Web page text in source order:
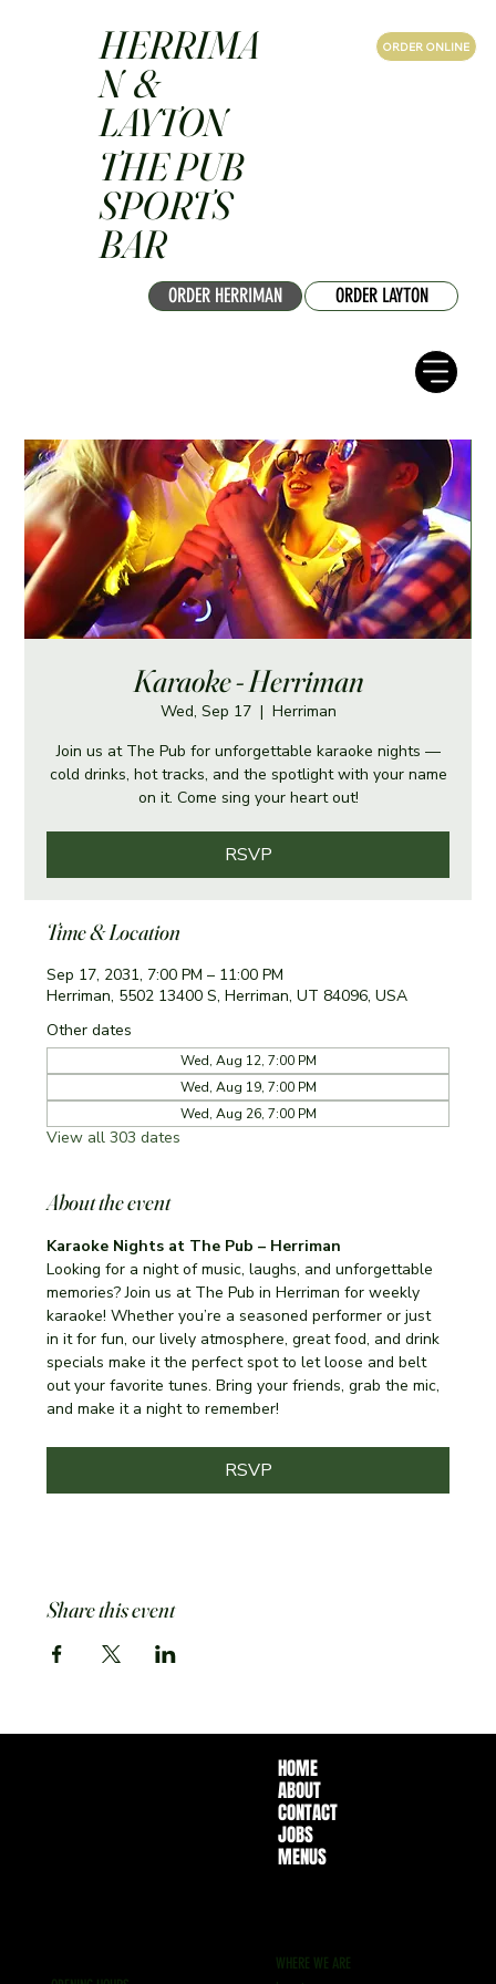
ORDER HERRIMAN ORDER LAYTON
ORDER ONLINE
HERRIMA
N &
LAYTON
THE PUB
SPORTS
BAR
Karaoke - Herriman
Wed, Sep 17
  |
Herriman
Join us at The Pub for unforgettable karaoke nights —
cold drinks, hot tracks, and the spotlight with your name
on it. Come sing your heart out!
RSVP
Time & Location
Sep 17, 2031, 7:00 PM – 11:00 PM
Herriman, 5502 13400 S, Herriman, UT 84096, USA
Other dates
Wed, Aug 12, 7:00 PM
Wed, Aug 19, 7:00 PM
Wed, Aug 26, 7:00 PM
View all 303 dates
About the event
Karaoke Nights at The Pub – Herriman
Looking for a night of music, laughs, and unforgettable
memories? Join us at The Pub in Herriman for weekly
karaoke! Whether you’re a seasoned performer or just
in it for fun, our lively atmosphere, great food, and drink
specials make it the perfect spot to let loose and belt
out your favorite tunes. Bring your friends, grab the mic,
and make it a night to remember!
RSVP
Share this event
HOME
ABOUT
CONTACT
JOBS
MENUS
WHERE WE ARE